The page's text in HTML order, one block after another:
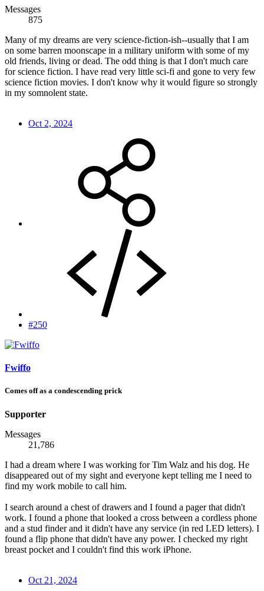
Messages
875
Many of my dreams are very science-fiction-ish--usually that I am
on some barren moonscape in a military uniform with some of my
old friends, living or dead. The odd thing is that I don't much care
for science fiction. I have read very little sci-fi and gone to very few
science fiction movies. I don't know why it would figure so strongly
in my somnolent state.
Oct 2, 2024
#250
Fwiffo
Comes off as a condescending prick
Supporter
Messages
21,786
I had a dream where I was working for Tim Walz and his dog. He
disappeared out of my sight and everyone kept telling me I need to
find my work mobile to call him.
I search around a chest of drawers and I found a pager that didn't
work. I found a phone that looked a cross between a cordless phone
and a stud finder and it didn't have any service (in red LED letters). I
found a flip phone that didn't have any power. I checked my right
breast pocket and I couldn't find this work iPhone.
Oct 21, 2024